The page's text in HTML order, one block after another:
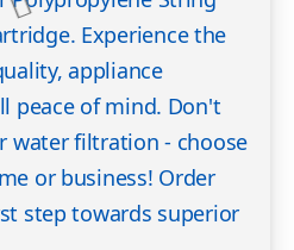
Experience the
appliance
peace of mind. Don't
water filtration - choose
or business! Order
step towards superior